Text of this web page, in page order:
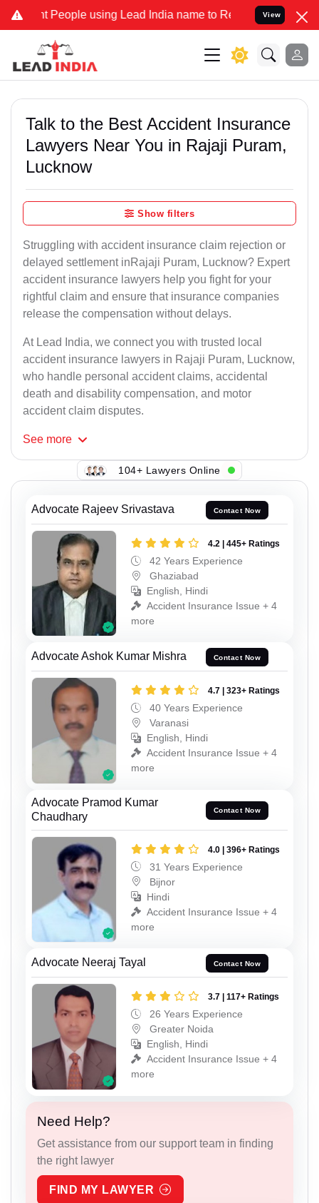
People using Lead India name to Resolve your Legal cases
View
Talk to the Best Accident Insurance
Lawyers Near You in Rajaji Puram,
Lucknow
Show filters
Struggling with accident insurance claim rejection or
delayed settlement inRajaji Puram, Lucknow? Expert
accident insurance lawyers help you fight for your
rightful claim and ensure that insurance companies
release the compensation without delays.
At Lead India, we connect you with trusted local
accident insurance lawyers in Rajaji Puram, Lucknow,
who handle personal accident claims, accidental
death and disability compensation, and motor
accident claim disputes.
See more
104+ Lawyers Online
Advocate Rajeev Srivastava Contact Now
4.2 | 445+ Ratings
42 Years Experience
Ghaziabad
English, Hindi
Accident Insurance Issue + 4
more
Advocate Ashok Kumar Mishra Contact Now
4.7 | 323+ Ratings
40 Years Experience
Varanasi
English, Hindi
Accident Insurance Issue + 4
more
Advocate Pramod Kumar
Chaudhary
Contact Now
4.0 | 396+ Ratings
31 Years Experience
Bijnor
Hindi
Accident Insurance Issue + 4
more
Advocate Neeraj Tayal Contact Now
3.7 | 117+ Ratings
26 Years Experience
Greater Noida
English, Hindi
Accident Insurance Issue + 4
more
Need Help?
Get assistance from our support team in finding
the right lawyer
FIND MY LAWYER